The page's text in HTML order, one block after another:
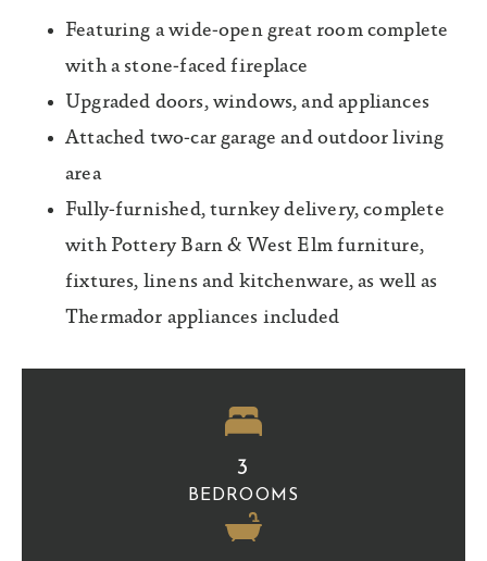
Featuring a wide-open great room complete
with a stone-faced fireplace
Upgraded doors, windows, and appliances
Attached two-car garage and outdoor living
area
Fully-furnished, turnkey delivery, complete
with Pottery Barn & West Elm furniture,
fixtures, linens and kitchenware, as well as
Thermador appliances included
3
BEDROOMS